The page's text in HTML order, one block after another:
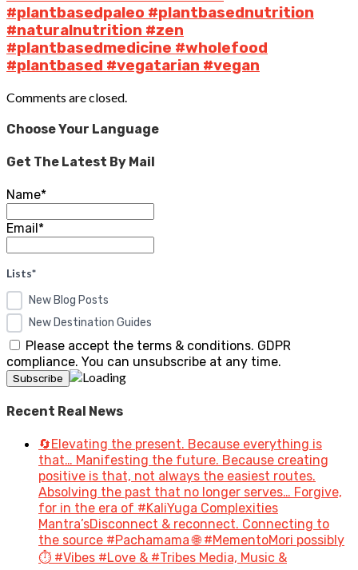
#plantbasedpaleo #plantbasednutrition
#naturalnutrition #zen
#plantbasedmedicine #wholefood
#plantbased #vegatarian #vegan
Comments are closed.
Choose Your Language
Get The Latest By Mail
Name*
Email*
Lists*
New Blog Posts
New Destination Guides
Please accept the terms & conditions. GDPR
compliance. You can unsubscribe at any time.
Recent Real News
🔄Elevating the present. Because everything is
that… Manifesting the future. Because creating
positive is that, not always the easiest routes.
Absolving the past that no longer serves… Forgive,
for in the era of #KaliYuga Complexities
Mantra’sDisconnect & reconnect. Connecting to
the source #Pachamama 🌐 #MementoMori possibly
⏱️ #Vibes #Love & #Tribes Media, Music &